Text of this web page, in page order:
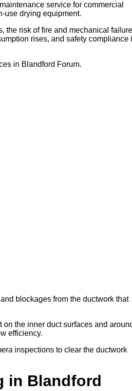
service for commercial
use drying equipment.
the risk of fire and mechanical failure
rises, and safety compliance
in Blandford Forum.
blockages from the ductwork that
the inner duct surfaces and
efficiency.
inspections to clear the ductwork
in Blandford